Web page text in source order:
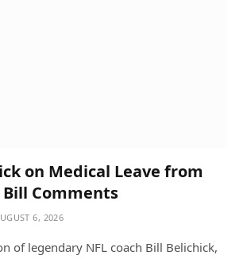
on Medical Leave from
Bill Comments
6, 2026
of legendary NFL coach Bill Belichick,